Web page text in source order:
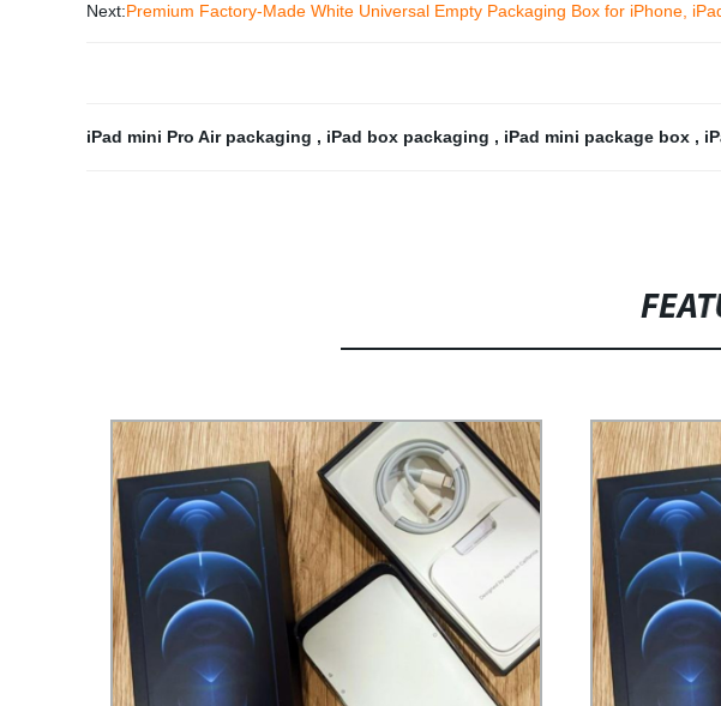
Next:Premium Factory-Made White Universal Empty Packaging Box for iPhone,
iPad mini Pro Air packaging , iPad box packaging , iPad mini package box ,